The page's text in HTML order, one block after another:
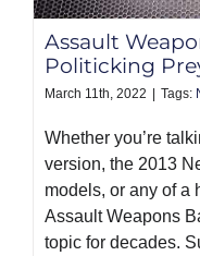
Assault
Politicking
March 11th, 2022 Tags:
Whether you’re
version, the 2013
models, or any of a
Assault Weapons
topic for decades.